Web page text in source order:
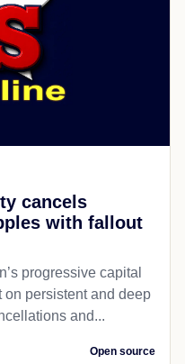
cancels
with fallout
progressive capital
persistent and deep
and...
Open source